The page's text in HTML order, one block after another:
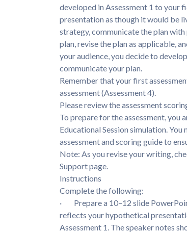
developed in Assessment 1 to your
presentation as though it would be
strategy, communicate the plan
plan, revise the plan as applicable,
your audience, you decide to
communicate your plan.
Remember that your first
assessment (Assessment 4).
Please review the assessment
To prepare for the assessment,
Educational Session simulation.
assessment and scoring guide to
Note: As you revise your writing,
Support page.
Instructions
Complete the following:
· Prepare a 10–12 slide
reflects your hypothetical
Assessment 1. The speaker notes